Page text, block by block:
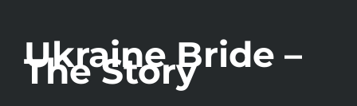
Ukraine Bride –
The Story